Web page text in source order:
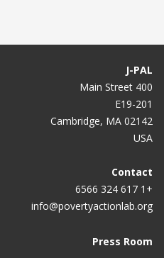
J-PAL
400 Main Street
E19-201
Cambridge, MA 02142
USA
Contact
+1 617 324 6566
info@povertyactionlab.org
Press Room